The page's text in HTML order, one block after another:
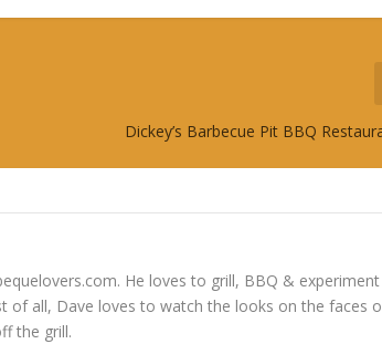
Dickey’s Barbecue Pit BBQ
He loves to grill, BBQ &
of all, Dave loves to watch the looks on the faces
the grill.